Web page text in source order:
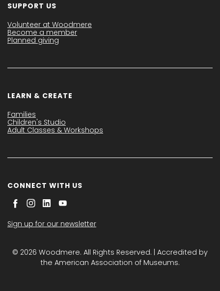
SUPPORT US
Volunteer at Woodmere
Become a member
Planned giving
LEARN & CREATE
Families
Children's Studio
Adult Classes & Workshops
CONNECT WITH US
Sign up for our newsletter
© 2026 Woodmere. All Rights Reserved. | Accredited by
the American Association of Museums.